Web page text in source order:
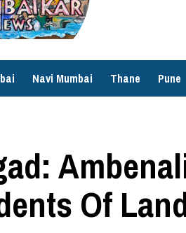
Navi Mumbai Thane Pune
Of